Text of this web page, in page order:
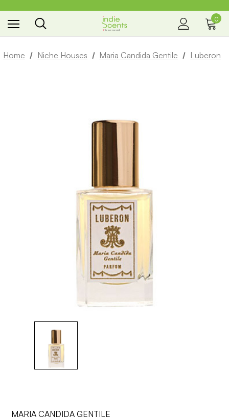
the way you smell
0
Home Niche Houses Maria Candida Gentile Luberon
MARIA CANDIDA GENTILE